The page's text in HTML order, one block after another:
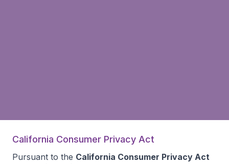
California Consumer Privacy Act
Pursuant to the California Consumer Privacy Act